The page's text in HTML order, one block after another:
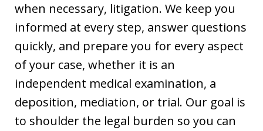
when necessary, litigation. We keep you
informed at every step, answer questions
quickly, and prepare you for every aspect
of your case, whether it is an
independent medical examination, a
deposition, mediation, or trial. Our goal is
to shoulder the legal burden so you can